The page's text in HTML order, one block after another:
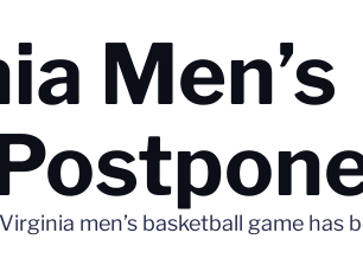
Men’s
men’s basketball game has